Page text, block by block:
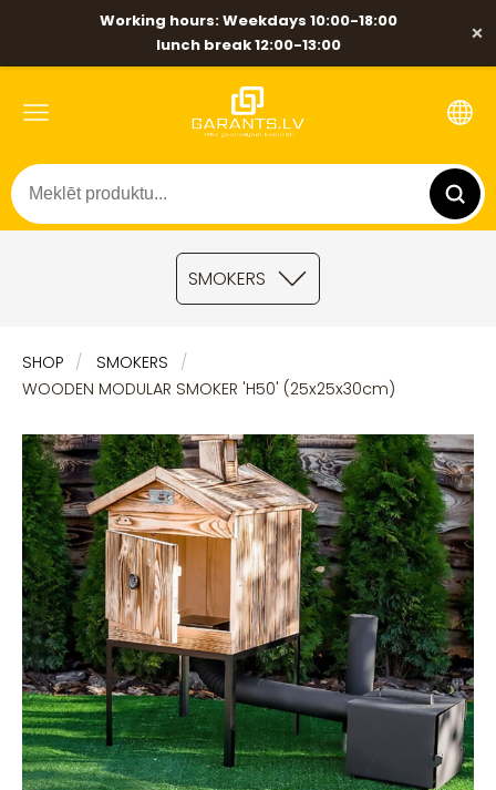
Working hours: Weekdays 10:00-18:00
lunch break 12:00-13:00
×
SMOKERS
SHOP
SMOKERS
WOODEN MODULAR SMOKER 'H50' (25x25x30cm)